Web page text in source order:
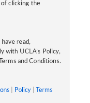
of clicking the
have read,
with UCLA’s Policy,
and Conditions.
Policy
Terms